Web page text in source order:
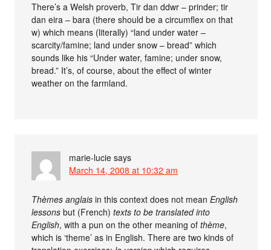
There’s a Welsh proverb, Tir dan ddwr – prinder; tir
dan eira – bara (there should be a circumflex on that
w) which means (literally) “land under water –
scarcity/famine; land under snow – bread” which
sounds like his “Under water, famine; under snow,
bread.” It’s, of course, about the effect of winter
weather on the farmland.
marie-lucie says
March 14, 2008 at 10:32 am
Thèmes anglais in this context does not meanEnglish
lessons but (French)texts to be translated into
English, with a pun on the other meaning ofthème,
which is ‘theme’ as in English. There are two kinds of